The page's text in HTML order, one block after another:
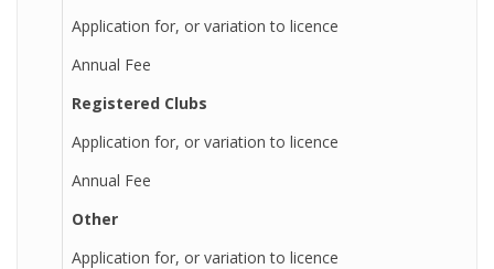
Application for, or variation to licence
Annual Fee
Registered Clubs
Application for, or variation to licence
Annual Fee
Other
Application for, or variation to licence